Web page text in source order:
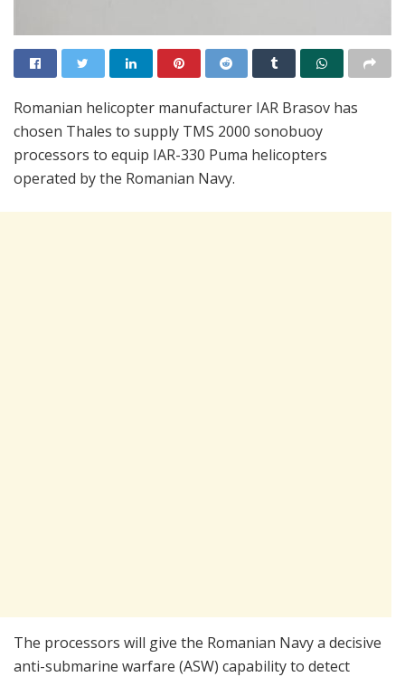
Romanian helicopter manufacturer IAR Brasov has
chosen Thales to supply TMS 2000 sonobuoy
processors to equip IAR-330 Puma helicopters
operated by the Romanian Navy.
The processors will give the Romanian Navy a decisive
anti-submarine warfare (ASW) capability to detect